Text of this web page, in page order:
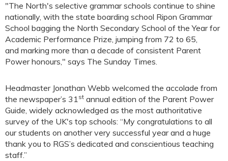
"The North's selective grammar schools continue to shine
nationally, with the state boarding school Ripon Grammar
School bagging the North Secondary School of the Year for
Academic Performance Prize, jumping from 72 to 65,
and marking more than a decade of consistent Parent
Power honours," says The Sunday Times.
Headmaster Jonathan Webb welcomed the accolade from
the newspaper’s 31st annual edition of the Parent Power
Guide, widely acknowledged as the most authoritative
survey of the UK's top schools: “My congratulations to all
our students on another very successful year and a huge
thank you to RGS’s dedicated and conscientious teaching
staff.”